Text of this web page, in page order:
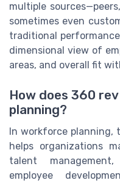
multiple
sometimes even
traditional
dimensional view of
areas, and overall fit
How does 360
planning?
In workforce
helps organizations
talent
employee